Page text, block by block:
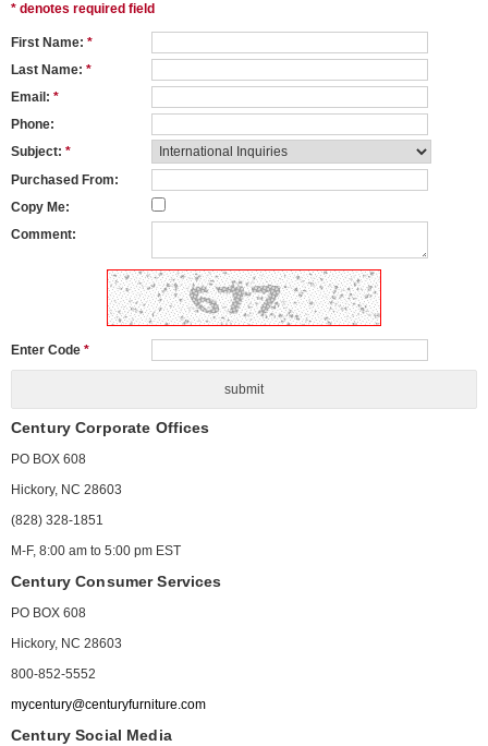
* denotes required field
First Name: *
Last Name: *
Email: *
Phone:
Subject: *
Purchased From:
Copy Me:
Comment:
Enter Code *
Century Corporate Offices
PO BOX 608
Hickory, NC 28603
(828) 328-1851
M-F, 8:00 am to 5:00 pm EST
Century Consumer Services
PO BOX 608
Hickory, NC 28603
800-852-5552
mycentury@centuryfurniture.com
Century Social Media